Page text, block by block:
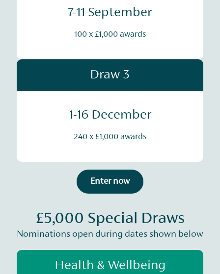
7-11 September
100 x £1,000 awards
Draw 3
1-16 December
240 x £1,000 awards
Enter now
£5,000 Special Draws
Nominations open during dates shown below
Health & Wellbeing